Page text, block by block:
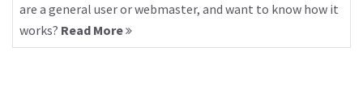
are a general user or webmaster, and want to know how it
works? Read More